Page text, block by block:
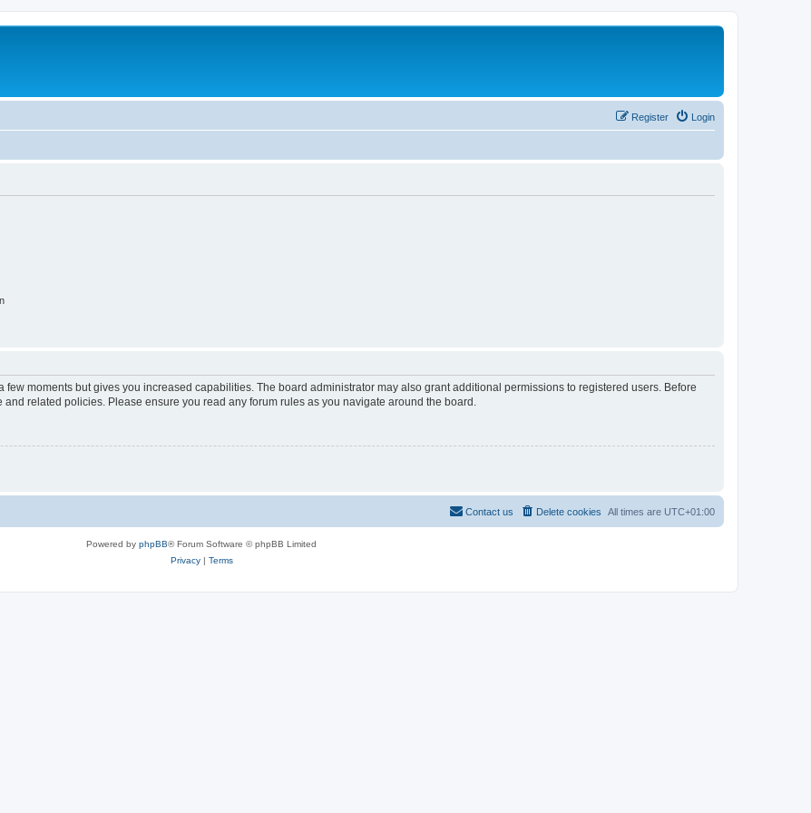
Login
Register
moments but gives you increased capabilities. The board administrator may also grant additional permissions to registered users. Before
related policies. Please ensure you read any forum rules as you navigate around the board.
All times are UTC+01:00
Delete cookies
Contact us
Powered by phpBB® Forum Software © phpBB Limited
Privacy| Terms